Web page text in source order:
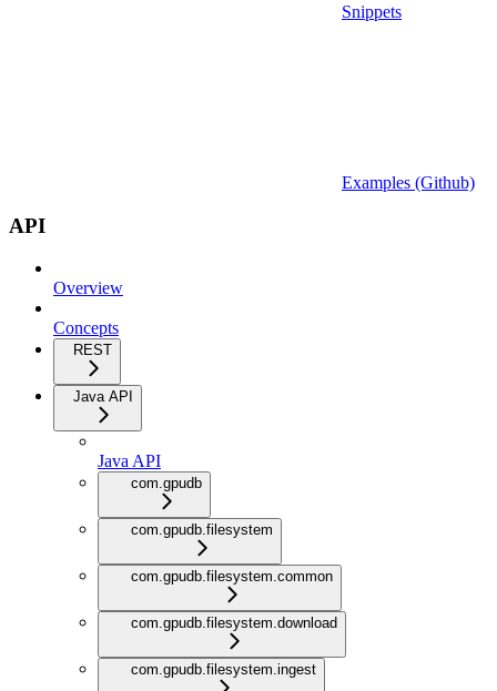
Snippets
Examples (Github)
API
Overview
Concepts
REST
Java API
Java API
com.gpudb
com.gpudb.filesystem
com.gpudb.filesystem.common
com.gpudb.filesystem.download
com.gpudb.filesystem.ingest